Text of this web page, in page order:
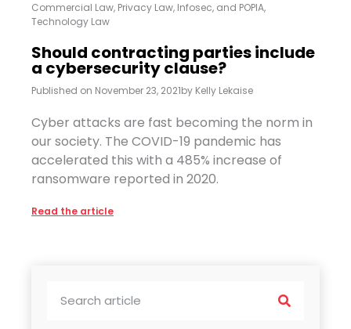
Commercial Law, Privacy Law, Infosec, and POPIA,
Technology Law
Should contracting parties include
a cybersecurity clause?
Published on November 23, 2021by Kelly Lekaise
Cyber attacks are fast becoming the norm in
our society. The COVID-19 pandemic has
accelerated this with a 485% increase of
ransomware reported in 2020.
Read the article